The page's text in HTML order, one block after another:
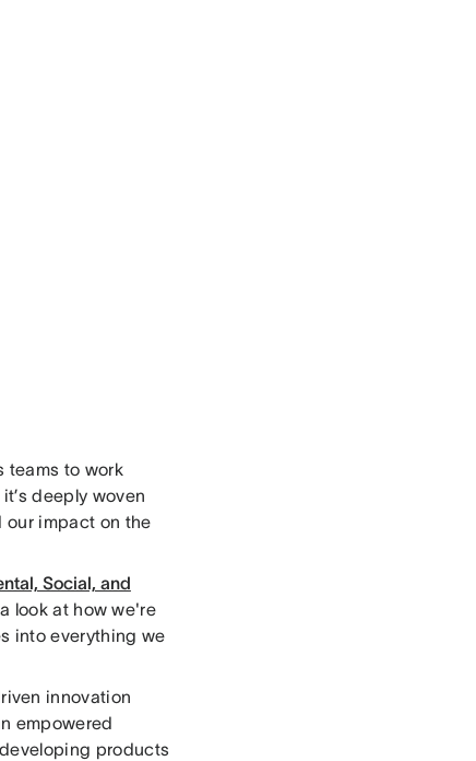
teams to work
deeply woven
our impact on the
Social, and
look at how we're
into everything we
innovation
empowered
products